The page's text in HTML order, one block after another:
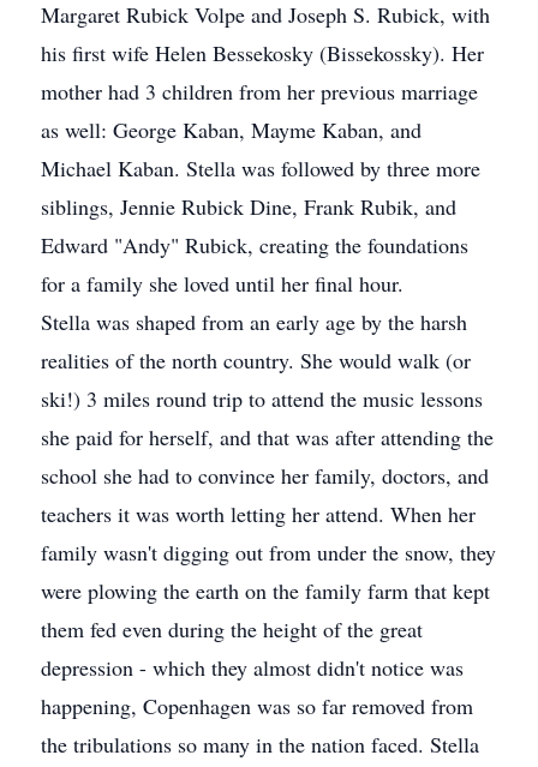
Margaret Rubick Volpe and Joseph S. Rubick, with
his first wife Helen Bessekosky (Bissekossky). Her
mother had 3 children from her previous marriage
as well: George Kaban, Mayme Kaban, and
Michael Kaban. Stella was followed by three more
siblings, Jennie Rubick Dine, Frank Rubik, and
Edward "Andy" Rubick, creating the foundations
for a family she loved until her final hour.
Stella was shaped from an early age by the harsh
realities of the north country. She would walk (or
ski!) 3 miles round trip to attend the music lessons
she paid for herself, and that was after attending the
school she had to convince her family, doctors, and
teachers it was worth letting her attend. When her
family wasn't digging out from under the snow, they
were plowing the earth on the family farm that kept
them fed even during the height of the great
depression - which they almost didn't notice was
happening, Copenhagen was so far removed from
the tribulations so many in the nation faced. Stella